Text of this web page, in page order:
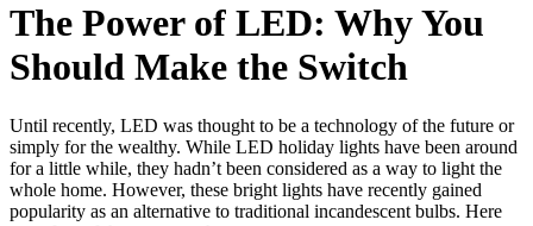
The Power of LED: Why You
Should Make the Switch
Until recently, LED was thought to be a technology of the future or
simply for the wealthy. While LED holiday lights have been around
for a little while, they hadn’t been considered as a way to light the
whole home. However, these bright lights have recently gained
popularity as an alternative to traditional incandescent bulbs. Here